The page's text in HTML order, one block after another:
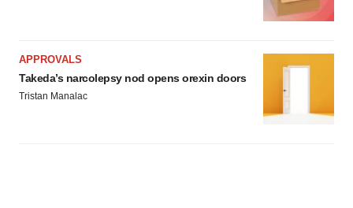
APPROVALS
Takeda’s narcolepsy nod opens orexin doors
Tristan Manalac